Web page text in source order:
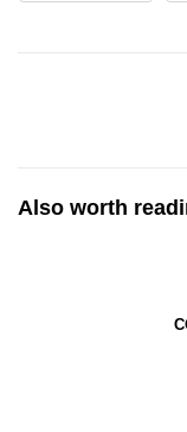
Also worth